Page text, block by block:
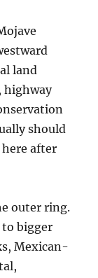
land
highway
should
after
outer ring.
bigger
Mexican-